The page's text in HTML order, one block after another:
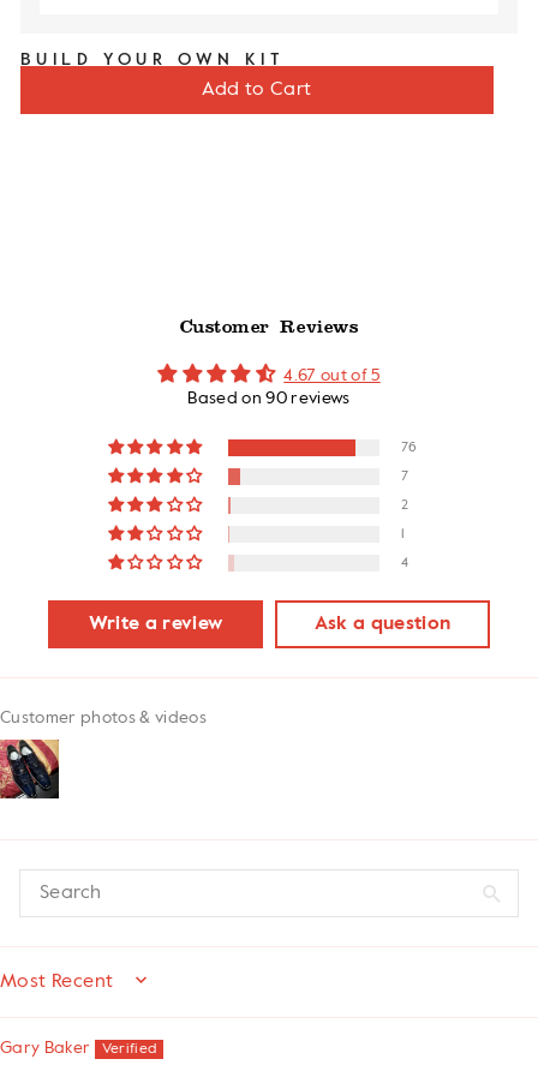
BUILD YOUR OWN KIT
priceprice
Add to Cart
Customer Reviews
4.67 out of 5
Based on 90 reviews
76
7
2
4
Write a review Ask a question
Customer photos & videos
SORT BY
Gary Baker